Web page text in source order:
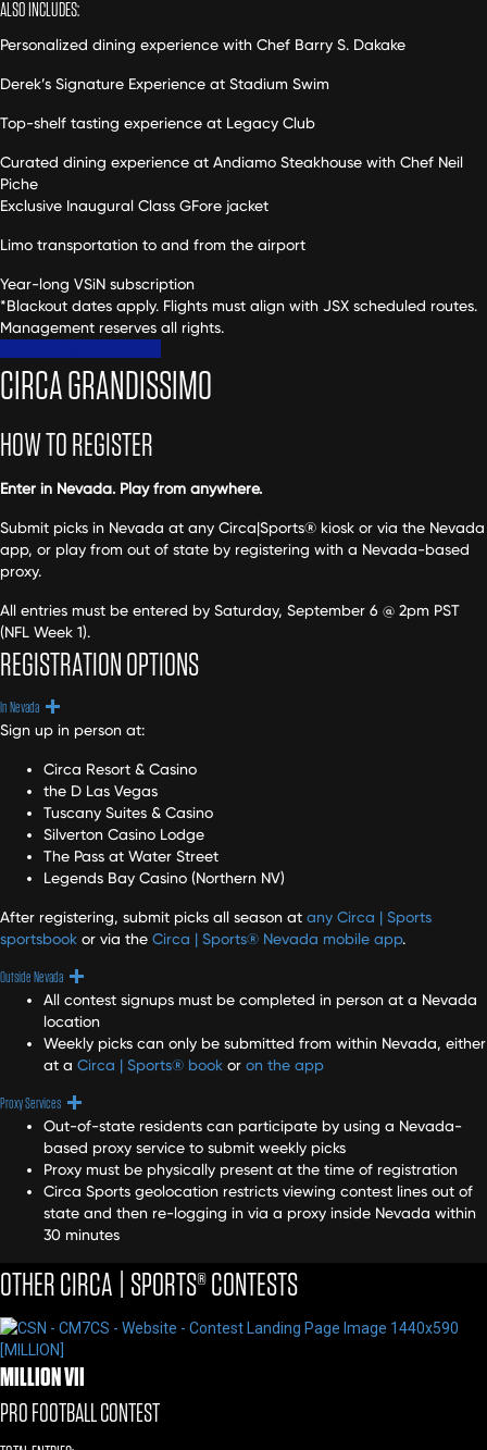
ALSO INCLUDES:
Personalized dining experience with Chef Barry S. Dakake
Derek’s Signature Experience at Stadium Swim
Top-shelf tasting experience at Legacy Club
Curated dining experience at Andiamo Steakhouse with Chef Neil
Piche
Exclusive Inaugural Class GFore jacket
Limo transportation to and from the airport
Year-long VSiN subscription
*Blackout dates apply. Flights must align with JSX scheduled routes.
Management reserves all rights.
CIRCA GRANDISSIMO
HOW TO REGISTER
Enter in Nevada. Play from anywhere.
Submit picks in Nevada at any Circa|Sports® kiosk or via the Nevada
app, or play from out of state by registering with a Nevada-based
proxy.
All entries must be entered by Saturday, September 6 @ 2pm PST
(NFL Week 1).
REGISTRATION OPTIONS
In Nevada
Sign up in person at:
Circa Resort & Casino
the D Las Vegas
Tuscany Suites & Casino
Silverton Casino Lodge
The Pass at Water Street
Legends Bay Casino (Northern NV)
After registering, submit picks all season at any Circa | Sports
sportsbook or via the Circa | Sports® Nevada mobile app.
Outside Nevada
All contest signups must be completed in person at a Nevada
location
Weekly picks can only be submitted from within Nevada, either
at a Circa | Sports® book or on the app
Proxy Services
Out-of-state residents can participate by using a Nevada-
based proxy service to submit weekly picks
Proxy must be physically present at the time of registration
Circa Sports geolocation restricts viewing contest lines out of
state and then re-logging in via a proxy inside Nevada within
30 minutes
OTHER CIRCA | SPORTS® CONTESTS
MILLION VII
PRO FOOTBALL CONTEST